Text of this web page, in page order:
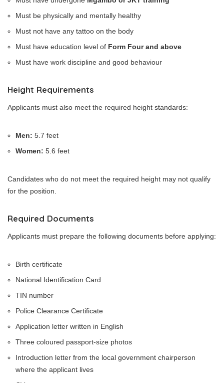
Must be physically and mentally healthy
Must not have any tattoo on the body
Must have education level of Form Four and above
Must have work discipline and good behaviour
Height Requirements
Applicants must also meet the required height standards:
Men: 5.7 feet
Women: 5.6 feet
Candidates who do not meet the required height may not qualify
for the position.
Required Documents
Applicants must prepare the following documents before applying:
Birth certificate
National Identification Card
TIN number
Police Clearance Certificate
Application letter written in English
Three coloured passport-size photos
Introduction letter from the local government chairperson
where the applicant lives